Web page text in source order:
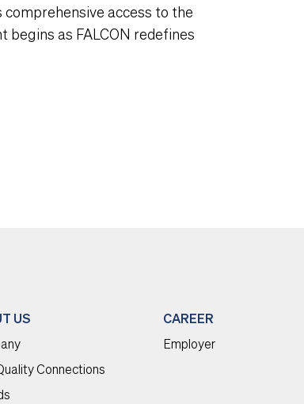
access to the
as FALCON redefines
US
Connections
CAREER
Employer